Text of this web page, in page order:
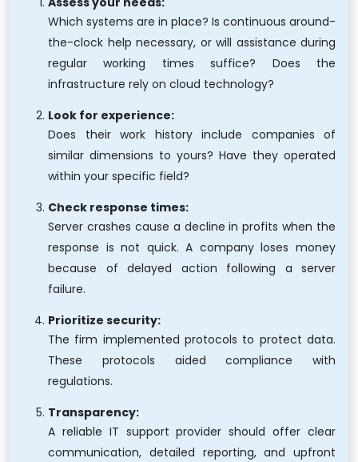
Which systems are in place? Is continuous around-
the-clock help necessary, or will assistance during
regular working times suffice? Does the
infrastructure rely on cloud technology?
Look for experience:
Does their work history include companies of
similar dimensions to yours? Have they operated
within your specific field?
Check response times:
Server crashes cause a decline in profits when the
response is not quick. A company loses money
because of delayed action following a server
failure.
Prioritize security:
The firm implemented protocols to protect data.
These protocols aided compliance with
regulations.
Transparency:
A reliable IT support provider should offer clear
communication, detailed reporting, and upfront